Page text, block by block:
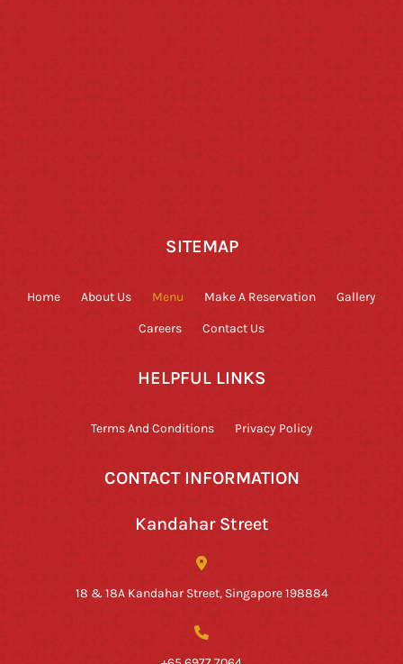
SITEMAP
Home About Us Menu Make A Reservation Gallery
Careers Contact Us
HELPFUL LINKS
Terms And Conditions Privacy Policy
CONTACT INFORMATION
Kandahar Street
18 & 18A Kandahar Street, Singapore 198884